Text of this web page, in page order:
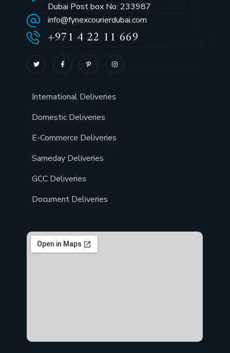
Dubai Post box No: 233987
info@fynexcourierdubai.com
+971 4 22 11 669
International Deliveries
Domestic Deliveries
E-Commerce Deliveries
Sameday Deliveries
GCC Deliveries
Document Deliveries